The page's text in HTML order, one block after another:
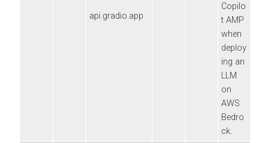
api.gradio.app
Copilo
t AMP
when
deploy
ing an
LLM
on
AWS
Bedro
ck.